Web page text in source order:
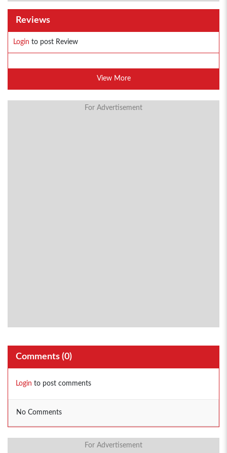
Reviews
Login to post Review
View More
For Advertisement
Comments (0)
Login to post comments
No Comments
For Advertisement